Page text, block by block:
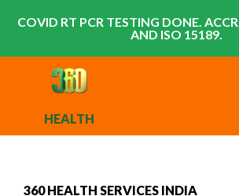
COVID RT PCR TESTING DONE.
AND ISO 15189.
HEALTH
360 HEALTH SERVICES INDIA